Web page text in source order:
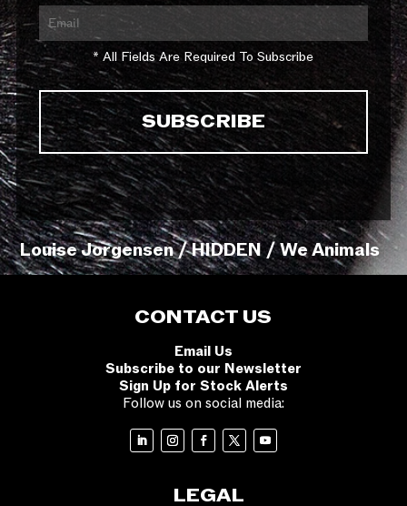
* All Fields Are Required To Subscribe
Louise Jorgensen / HIDDEN / We Animals
CONTACT US
Email Us
Subscribe to our Newsletter
Sign Up for Stock Alerts
Follow us on social media:
LEGAL